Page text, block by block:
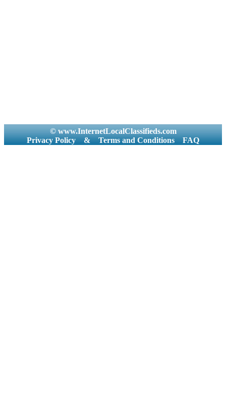
© www.InternetLocalClassifieds.com
Privacy Policy
& Terms and Conditions FAQ